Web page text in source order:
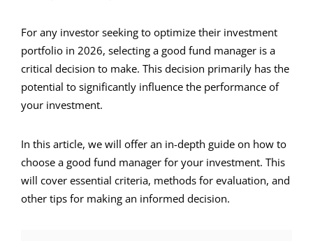
For any investor seeking to optimize their investment
portfolio in 2026, selecting a good fund manager is a
critical decision to make. This decision primarily has the
potential to significantly influence the performance of
your investment.
In this article, we will offer an in-depth guide on how to
choose a good fund manager for your investment. This
will cover essential criteria, methods for evaluation, and
other tips for making an informed decision.